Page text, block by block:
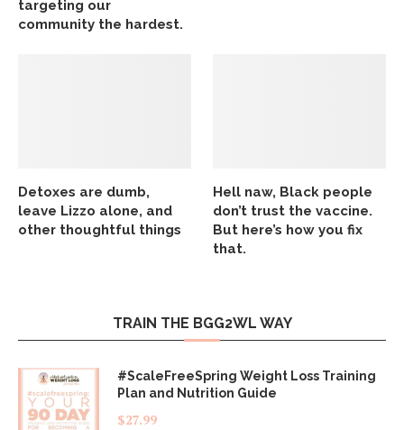
targeting our
community the hardest.
Detoxes are dumb,
leave Lizzo alone, and
other thoughtful things
Hell naw, Black people
don’t trust the vaccine.
But here’s how you fix
that.
TRAIN THE BGG2WL WAY
#ScaleFreeSpring Weight Loss Training
Plan and Nutrition Guide
$27.99